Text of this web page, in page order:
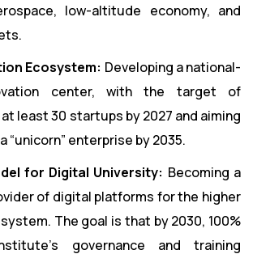
low-altitude economy, and
Ecosystem: Developing a national-
center, with the target of
least 30 startups by 2027 and aiming
“unicorn” enterprise by 2035.
for Digital University: Becoming a
of digital platforms for the higher
The goal is that by 2030, 100%
governance and training